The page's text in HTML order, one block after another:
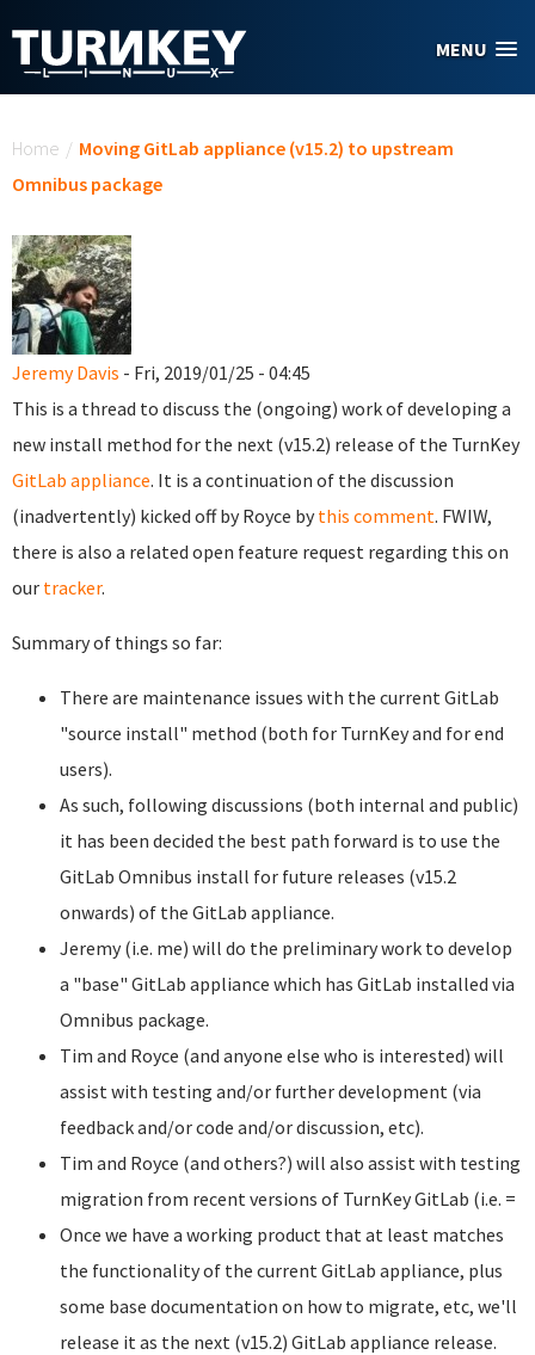
MENU
Home / Moving GitLab appliance (v15.2) to upstream
Omnibus package
Jeremy Davis - Fri, 2019/01/25 - 04:45
This is a thread to discuss the (ongoing) work of developing a
new install method for the next (v15.2) release of the TurnKey
GitLab appliance. It is a continuation of the discussion
(inadvertently) kicked off by Royce by this comment. FWIW,
there is also a related open feature request regarding this on
our tracker.
Summary of things so far:
There are maintenance issues with the current GitLab
"source install" method (both for TurnKey and for end
users).
As such, following discussions (both internal and public)
it has been decided the best path forward is to use the
GitLab Omnibus install for future releases (v15.2
onwards) of the GitLab appliance.
Jeremy (i.e. me) will do the preliminary work to develop
a "base" GitLab appliance which has GitLab installed via
Omnibus package.
Tim and Royce (and anyone else who is interested) will
assist with testing and/or further development (via
feedback and/or code and/or discussion, etc).
Tim and Royce (and others?) will also assist with testing
migration from recent versions of TurnKey GitLab (i.e. =
Once we have a working product that at least matches
the functionality of the current GitLab appliance, plus
some base documentation on how to migrate, etc, we'll
release it as the next (v15.2) GitLab appliance release.